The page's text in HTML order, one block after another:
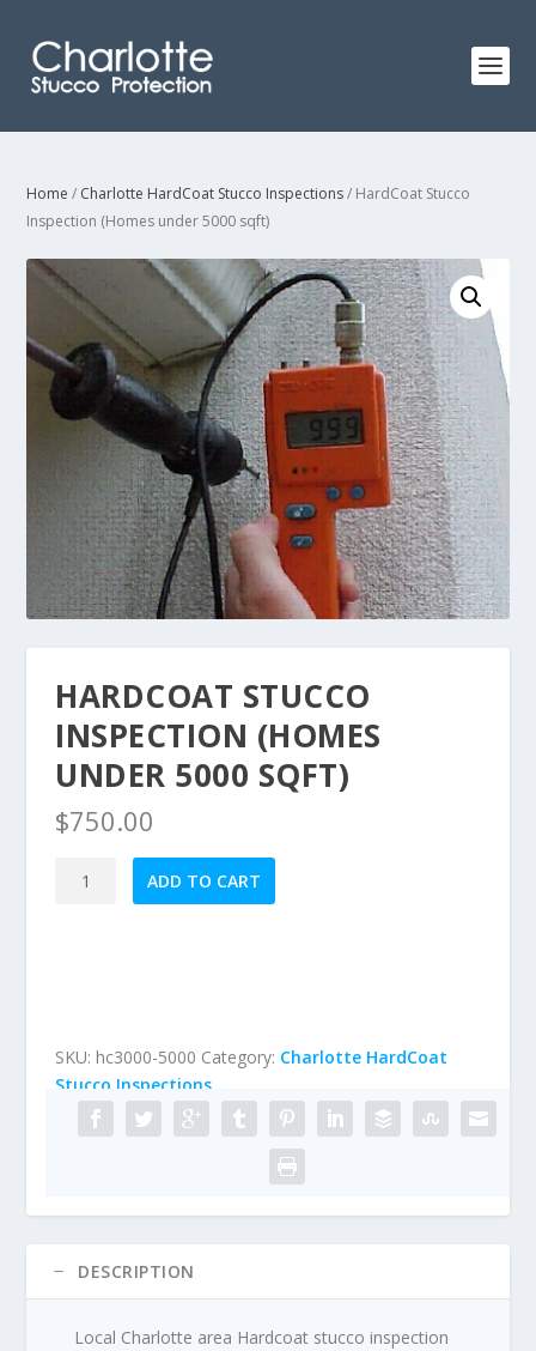
Home / Charlotte HardCoat Stucco Inspections/ HardCoat Stucco
Inspection (Homes under 5000 sqft)
HARDCOAT STUCCO
INSPECTION (HOMES
UNDER 5000 SQFT)
$750.00
HardCoat
quantity
ADD TO CART
SKU: hc3000-5000 Category: Charlotte HardCoat
Stucco Inspections
DESCRIPTION
Local Charlotte area Hardcoat stucco inspection